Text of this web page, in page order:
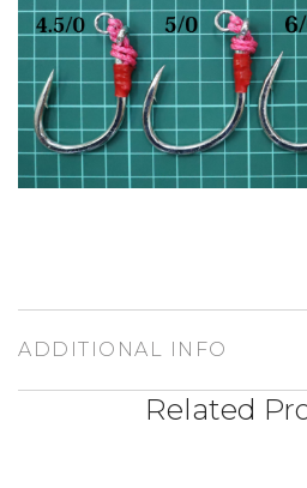
ADDITIONAL INFO
Related